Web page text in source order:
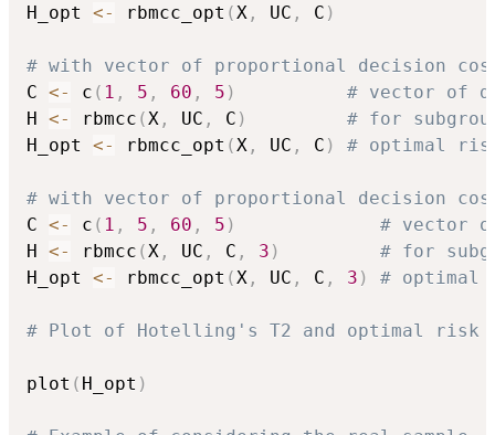
H_opt <- rbmcc_opt ( X , UC , C )
# with vector of proportional decision
C <- c ( 1 , 5 , 60 , 5 )
# vector of
H <- rbmcc ( X , UC , C )
# for
H_opt <- rbmcc_opt ( X , UC , C ) # optimal
# with vector of proportional decision
C <- c ( 1 , 5 , 60 , 5 )
# vector
H <- rbmcc ( X , UC , C , 3 )
# for
H_opt <- rbmcc_opt ( X , UC , C , 3 ) # optimal
# Plot of Hotelling's T2 and optimal risk
plot ( H_opt )